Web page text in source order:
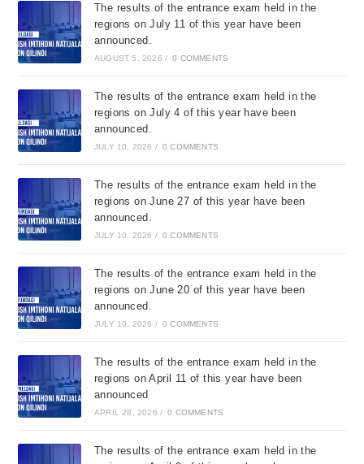
The results of the entrance exam held in the
regions on July 11 of this year have been
announced.
AUGUST 5, 2026 / 0 COMMENTS
The results of the entrance exam held in the
regions on July 4 of this year have been
announced.
JULY 10, 2026 / 0 COMMENTS
The results of the entrance exam held in the
regions on June 27 of this year have been
announced.
JULY 10, 2026 / 0 COMMENTS
The results of the entrance exam held in the
regions on June 20 of this year have been
announced.
JULY 10, 2026 / 0 COMMENTS
The results of the entrance exam held in the
regions on April 11 of this year have been
announced
APRIL 28, 2026 / 0 COMMENTS
The results of the entrance exam held in the